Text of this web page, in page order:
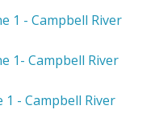
1 - Campbell River
1- Campbell River
1 - Campbell River